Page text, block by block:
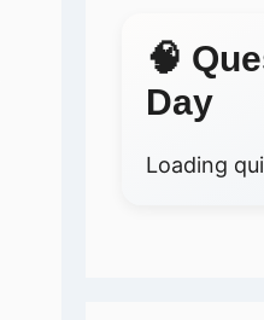
🧠
Day
Loading